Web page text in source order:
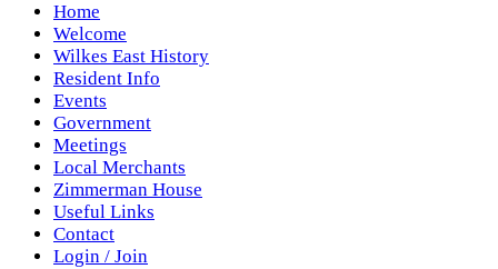
Home
Welcome
Wilkes East History
Resident Info
Events
Government
Meetings
Local Merchants
Zimmerman House
Useful Links
Contact
Login / Join